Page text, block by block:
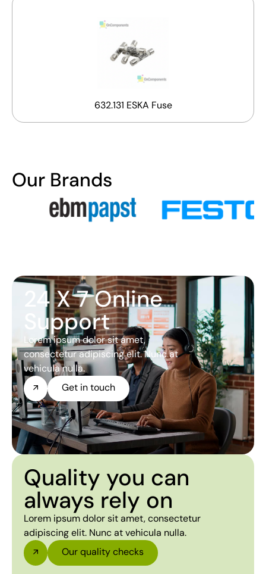
632.131 ESKA Fuse
Our Brands
24 X 7 Online
Support
Lorem ipsum dolor sit amet,
consectetur adipiscing elit. Nunc at
vehicula nulla.
Get in touch
Quality you can
always rely on
Lorem ipsum dolor sit amet, consectetur
adipiscing elit. Nunc at vehicula nulla.
Our quality checks